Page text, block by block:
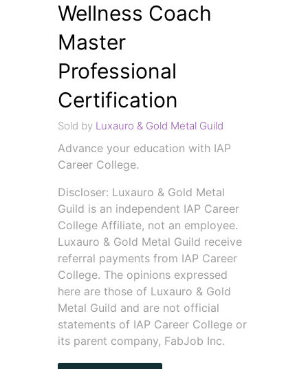
Wellness Coach
Master
Professional
Certification
Sold by Luxauro & Gold Metal Guild
Advance your education with IAP
Career College.
Discloser: Luxauro & Gold Metal
Guild is an independent IAP Career
College Affiliate, not an employee.
Luxauro & Gold Metal Guild receive
referral payments from IAP Career
College. The opinions expressed
here are those of Luxauro & Gold
Metal Guild and are not official
statements of IAP Career College or
its parent company, FabJob Inc.